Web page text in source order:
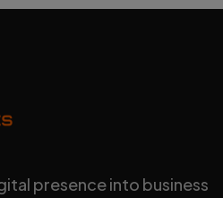
presence into business